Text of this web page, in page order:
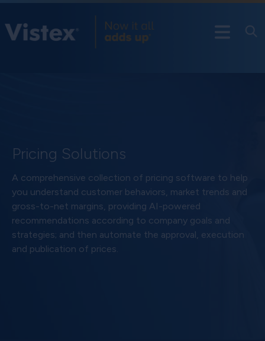
Pricing Solutions
A comprehensive collection of pricing software to help
you understand customer behaviors, market trends and
gross-to-net margins, providing AI-powered
recommendations according to company goals and
strategies; and then automate the approval, execution
and publication of prices.